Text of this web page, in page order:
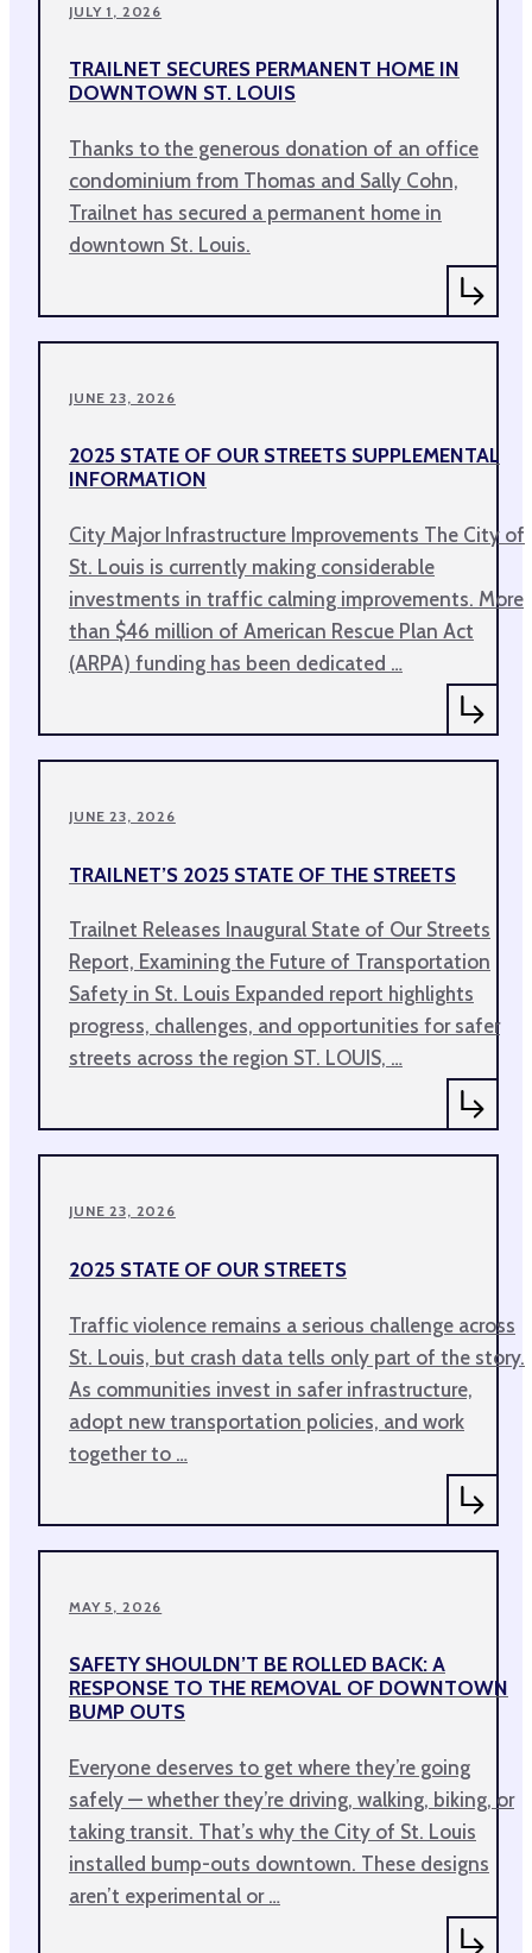
JULY 1, 2026
TRAILNET SECURES PERMANENT HOME IN
DOWNTOWN ST. LOUIS
Thanks to the generous donation of an office
condominium from Thomas and Sally Cohn,
Trailnet has secured a permanent home in
downtown St. Louis.
JUNE 23, 2026
2025 STATE OF OUR STREETS SUPPLEMENTAL
INFORMATION
City Major Infrastructure Improvements The City of
St. Louis is currently making considerable
investments in traffic calming improvements. More
than $46 million of American Rescue Plan Act
(ARPA) funding has been dedicated …
JUNE 23, 2026
TRAILNET’S 2025 STATE OF THE STREETS
Trailnet Releases Inaugural State of Our Streets
Report, Examining the Future of Transportation
Safety in St. Louis Expanded report highlights
progress, challenges, and opportunities for safer
streets across the region ST. LOUIS, …
JUNE 23, 2026
2025 STATE OF OUR STREETS
Traffic violence remains a serious challenge across
St. Louis, but crash data tells only part of the story.
As communities invest in safer infrastructure,
adopt new transportation policies, and work
together to …
MAY 5, 2026
SAFETY SHOULDN’T BE ROLLED BACK: A
RESPONSE TO THE REMOVAL OF DOWNTOWN
BUMP OUTS
Everyone deserves to get where they’re going
safely — whether they’re driving, walking, biking, or
taking transit. That’s why the City of St. Louis
installed bump-outs downtown. These designs
aren’t experimental or …